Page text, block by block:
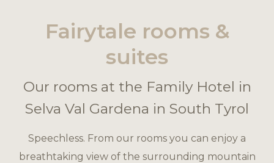
Fairytale rooms &
suites
Our rooms at the Family Hotel in
Selva Val Gardena in South Tyrol
Speechless. From our rooms you can enjoy a
breathtaking view of the surrounding mountain